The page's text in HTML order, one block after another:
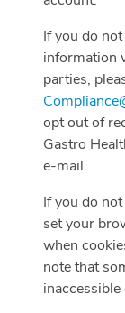
If you do
information
parties,
opt out of
Gastro
e-mail.
If you do
set your
when
note that